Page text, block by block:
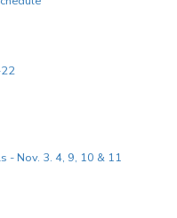
- Nov. 3. 4, 9, 10 & 11